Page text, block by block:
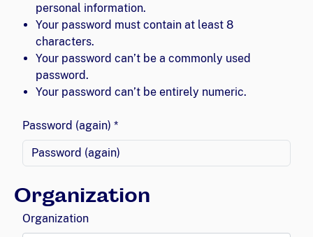
personal information.
Your password must contain at least 8
characters.
Your password can’t be a commonly used
password.
Your password can’t be entirely numeric.
Password (again) *
Organization
Organization